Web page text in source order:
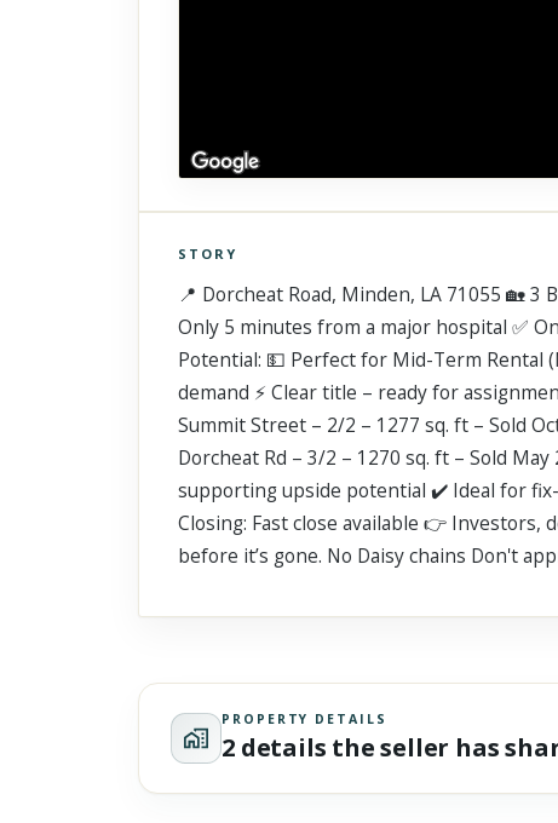
Scroll past freely — Street View won't take over until you
activate it.
STORY
📍 Dorcheat Road, Minden, LA 71055 🏡 3
Only 5 minutes from a major hospital ✅
Potential: 💵 Perfect for Mid-Term Rental
demand ⚡ Clear title – ready for
Summit Street – 2/2 – 1277 sq. ft – Sold
Dorcheat Rd – 3/2 – 1270 sq. ft – Sold
supporting upside potential ✔️ Ideal for fix-
Closing: Fast close available 👉 Investors,
before it’s gone. No Daisy chains Don't
PROPERTY DETAILS
2 details the seller has